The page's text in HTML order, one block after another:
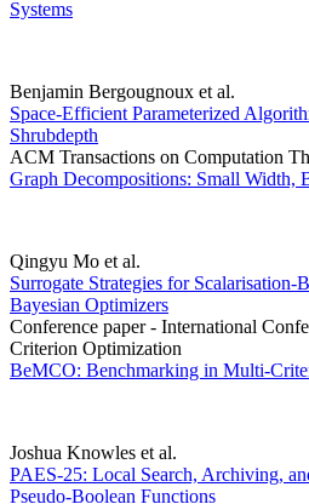
Systems
Benjamin Bergougnoux et al.
Space-Efficient Parameterized
Shrubdepth
ACM Transactions on Computation
Graph Decompositions: Small Width,
Qingyu Mo et al.
Surrogate Strategies for
Bayesian Optimizers
Conference paper - International
Criterion Optimization
BeMCO: Benchmarking in Multi-
Joshua Knowles et al.
PAES-25: Local Search, Archiving,
Pseudo-Boolean Functions